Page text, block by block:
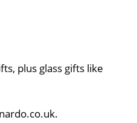
plus glass gifts like